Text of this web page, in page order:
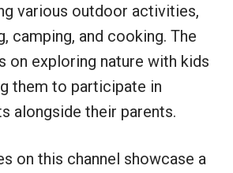
various outdoor activities,
camping, and cooking. The
on exploring nature with kids
them to participate in
alongside their parents.
on this channel showcase a